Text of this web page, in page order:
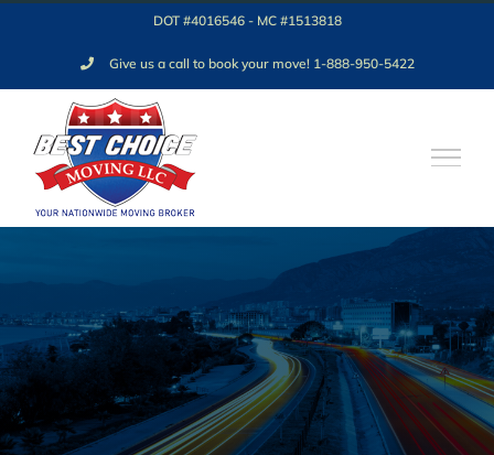
content
DOT #4016546 - MC #1513818
Give us a call to book your move! 1-888-950-5422